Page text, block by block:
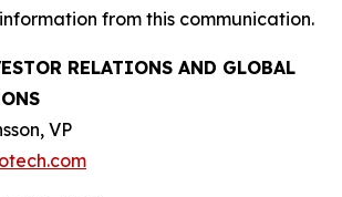
from this communication.
RELATIONS AND GLOBAL
VP